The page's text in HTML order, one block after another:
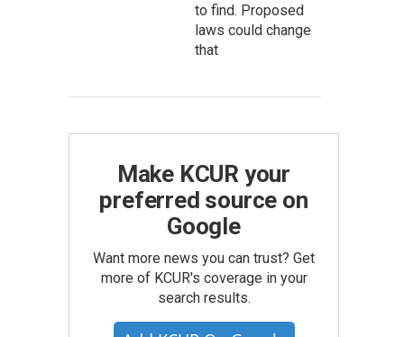
to find. Proposed
laws could change
that
Make KCUR your
preferred source on
Google
Want more news you can trust? Get
more of KCUR's coverage in your
search results.